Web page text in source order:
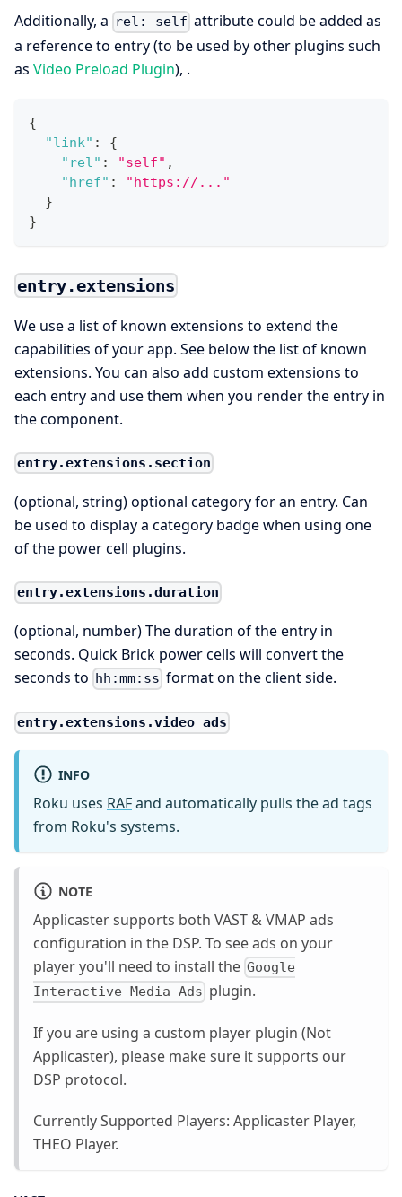
Additionally, a rel: self attribute could be added as
a reference to entry (to be used by other plugins such
as Video Preload Plugin), .
{
"link" :
{
"rel" : "self" ,
"href" :
"https://..."
}
}
entry.extensions
We use a list of known extensions to extend the
capabilities of your app. See below the list of known
extensions. You can also add custom extensions to
each entry and use them when you render the entry in
the component.
entry.extensions.section
(optional, string) optional category for an entry. Can
be used to display a category badge when using one
of the power cell plugins.
entry.extensions.duration
(optional, number) The duration of the entry in
seconds. Quick Brick power cells will convert the
seconds to hh:mm:ss format on the client side.
entry.extensions.video_ads
INFO
Roku uses RAFand automatically pulls the ad tags
from Roku's systems.
NOTE
Applicaster supports both VAST & VMAP ads
configuration in the DSP. To see ads on your
player you'll need to install the Google
Interactive Media Ads plugin.
If you are using a custom player plugin (Not
Applicaster), please make sure it supports our
DSP protocol.
Currently Supported Players: Applicaster Player,
THEO Player.